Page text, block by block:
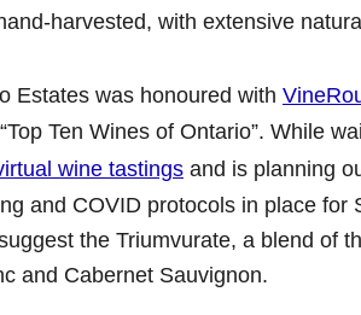
harvested, with extensive
Estates was honoured with
Ten Wines of Ontario”. While
wine tastings and is planning
and COVID protocols in place for
the Triumvurate, a blend of
and Cabernet Sauvignon.